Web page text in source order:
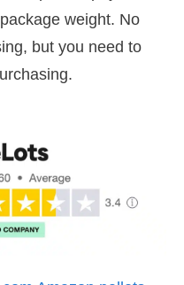
weight. No
but you need to